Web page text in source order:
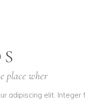
place wher
adipiscing elit.